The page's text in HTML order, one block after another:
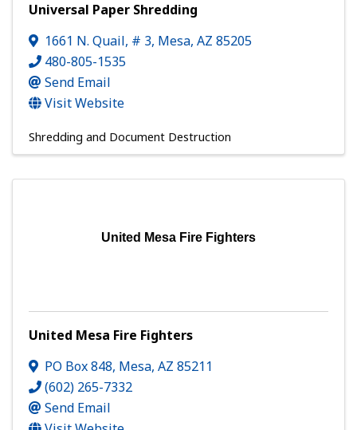
Universal Paper Shredding
1661 N. Quail, # 3, Mesa, AZ 85205
480-805-1535
Send Email
Visit Website
Shredding and Document Destruction
United Mesa Fire Fighters
United Mesa Fire Fighters
PO Box 848, Mesa, AZ 85211
(602) 265-7332
Send Email